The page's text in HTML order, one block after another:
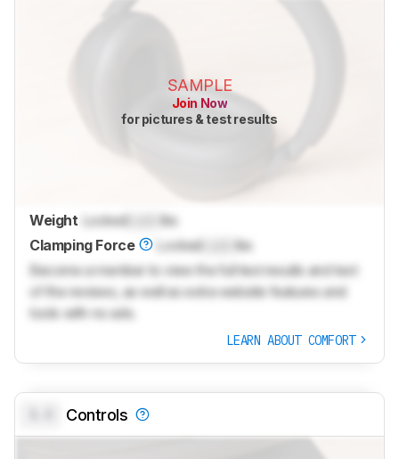
SAMPLE
Join Now
for pictures & test results
Weight Locked
lbs
Clamping Force
Locked
lbs
Become a member to view the full test results and text
of the reviews, as well as extra website features and
tools with no ads.
LEARN ABOUT COMFORT
Controls